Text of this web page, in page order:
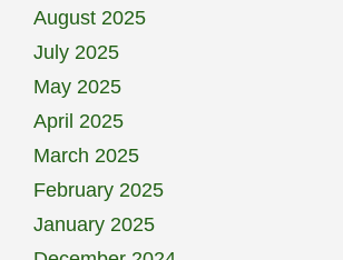
August 2025
July 2025
May 2025
April 2025
March 2025
February 2025
January 2025